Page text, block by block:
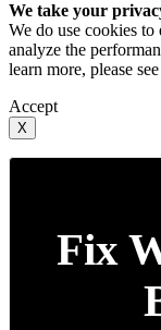
We take your
We do use cookies
analyze the
learn more, please
Accept
X
Fix